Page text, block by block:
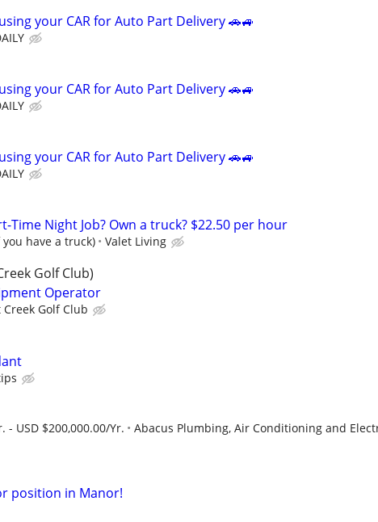
your CAR for Auto Part Delivery 🚗🚙
your CAR for Auto Part Delivery 🚗🚙
your CAR for Auto Part Delivery 🚗🚙
Time Night Job? Own a truck? $22.50 per hour
you have a truck) Valet Living
Golf Club)
Operator
Creek Golf Club
- USD $200,000.00/Yr. Abacus Plumbing, Air Conditioning and
position in Manor!